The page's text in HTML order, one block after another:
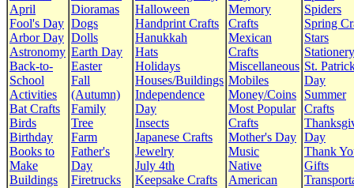
April
Fool's Day
Arbor Day
Astronomy
Back-to-
School
Activities
Bat Crafts
Birds
Birthday
Books to
Make
Buildings
Dioramas
Dogs
Dolls
Earth Day
Easter
Fall
(Autumn)
Family
Tree
Farm
Father's
Day
Firetrucks
Halloween
Handprint Crafts
Hanukkah
Hats
Holidays
Houses/Buildings
Independence
Day
Insects
Japanese Crafts
Jewelry
July 4th
Keepsake Crafts
Memory
Crafts
Mexican
Crafts
Miscellaneous
Mobiles
Money/Coins
Most Popular
Crafts
Mother's Day
Music
Native
American
Spiders
Spring
Stars
Stationery
St.
Day
Summer
Crafts
Day
Thank
Gifts